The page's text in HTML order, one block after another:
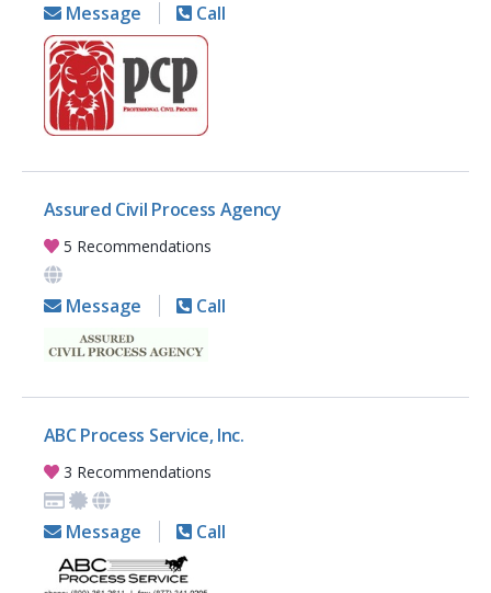
Message Call
Assured Civil Process Agency
5 Recommendations
Message Call
ABC Process Service, Inc.
3 Recommendations
Message Call